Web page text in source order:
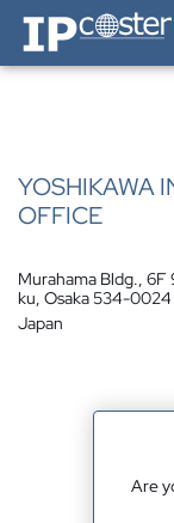
IP-Coster — Home
YOSHIKAWA
OFFICE
Murahama Bldg.,
ku, Osaka 534-0024
Japan
Are